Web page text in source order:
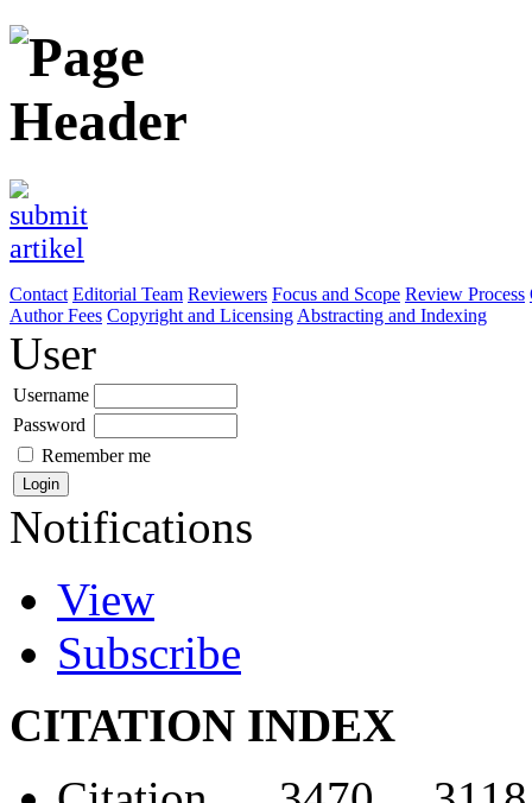
Contact Editorial Team Reviewers Focus and Scope Review Process
Author Fees Copyright and Licensing Abstracting and Indexing
User
Username
Password
Remember me
Notifications
View
Subscribe
CITATION INDEX